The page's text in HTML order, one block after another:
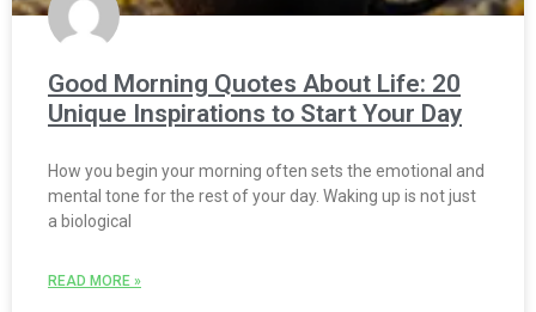
Good Morning Quotes About Life: 20
Unique Inspirations to Start Your Day
How you begin your morning often sets the emotional and
mental tone for the rest of your day. Waking up is not just
a biological
READ MORE »